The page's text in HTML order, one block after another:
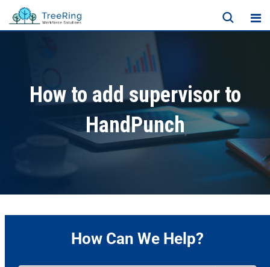
How to add supervisor to
HandPunch
How Can We Help?